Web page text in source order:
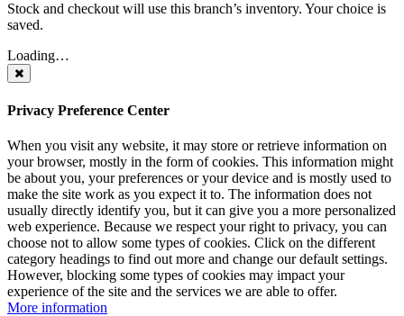
Stock and checkout will use this branch’s inventory. Your choice is
saved.
Loading…
Privacy Preference Center
When you visit any website, it may store or retrieve information on
your browser, mostly in the form of cookies. This information might
be about you, your preferences or your device and is mostly used to
make the site work as you expect it to. The information does not
usually directly identify you, but it can give you a more personalized
web experience. Because we respect your right to privacy, you can
choose not to allow some types of cookies. Click on the different
category headings to find out more and change our default settings.
However, blocking some types of cookies may impact your
experience of the site and the services we are able to offer.
More information